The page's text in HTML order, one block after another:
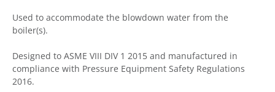
Used to accommodate the blowdown water from the
boiler(s).
Designed to ASME VIII DIV 1 2015 and manufactured in
compliance with Pressure Equipment Safety Regulations
2016.